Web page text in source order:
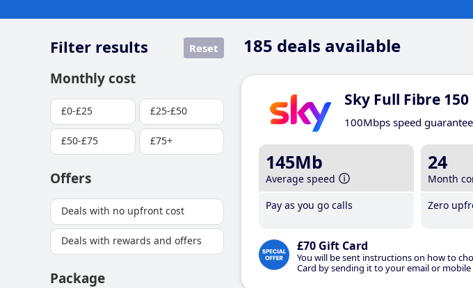
185 deals available
Filter results Reset
Monthly cost
£0-£25 £25-£50
£50-£75 £75+
Offers
Deals with no upfront cost
Deals with rewards and offers
Package
Sky Full Fibre 150
100Mbps speed guarantee
145Mb
Average speed
Pay as you go calls
24
Month
Zero
£70 Gift Card
You will be sent instructions on how to
Card by sending it to your email or